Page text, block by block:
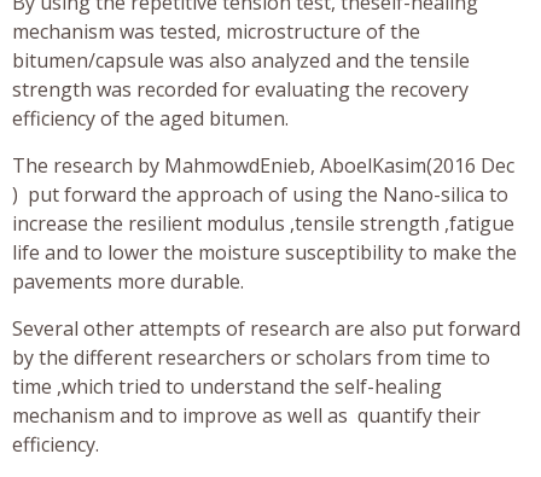
mechanism was tested, microstructure of the
bitumen/capsule was also analyzed and the tensile
strength was recorded for evaluating the recovery
efficiency of the aged bitumen.
The research by MahmowdEnieb, AboelKasim(2016 Dec
) put forward the approach of using the Nano-silica to
increase the resilient modulus ,tensile strength ,fatigue
life and to lower the moisture susceptibility to make the
pavements more durable.
Several other attempts of research are also put forward
by the different researchers or scholars from time to
time ,which tried to understand the self-healing
mechanism and to improve as well as quantify their
efficiency.